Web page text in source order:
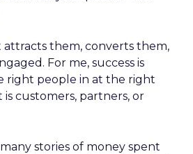
attracts them, converts them,
For me, success is
right people in at the right
customers, partners, or
stories of money spent